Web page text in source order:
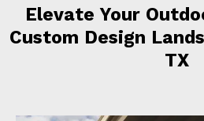
Elevate Your
Custom Design
TX